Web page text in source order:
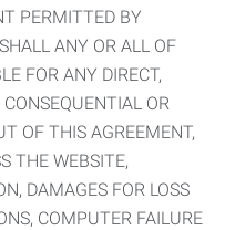
PERMITTED BY
ANY OR ALL OF
FOR ANY DIRECT,
CONSEQUENTIAL OR
OF THIS AGREEMENT,
THE WEBSITE,
DAMAGES FOR LOSS
COMPUTER FAILURE